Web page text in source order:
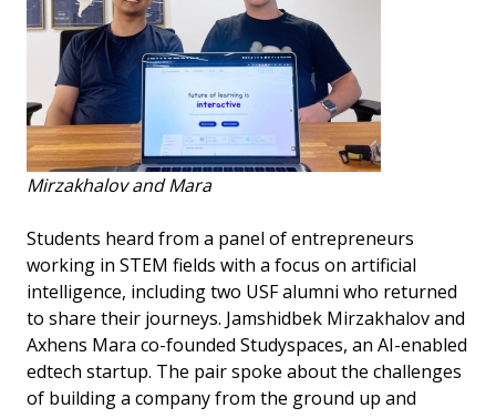
Mirzakhalov and Mara
Students heard from a panel of entrepreneurs
working in STEM fields with a focus on artificial
intelligence, including two USF alumni who returned
to share their journeys. Jamshidbek Mirzakhalov and
Axhens Mara co-founded Studyspaces, an AI-enabled
edtech startup. The pair spoke about the challenges
of building a company from the ground up and